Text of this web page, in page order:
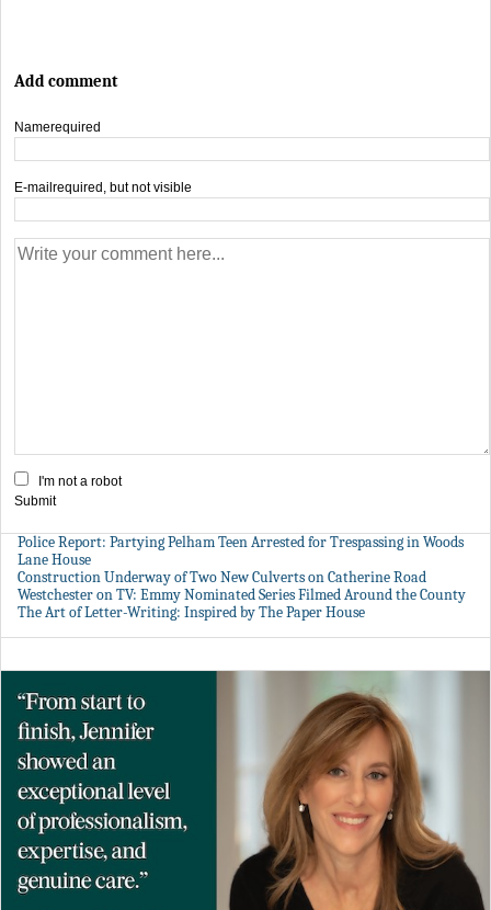
Add comment
Namerequired
E-mail required, but not visible
I'm not a robot
Submit
Police Report: Partying Pelham Teen Arrested for Trespassing in Woods
Lane House
Construction Underway of Two New Culverts on Catherine Road
Westchester on TV: Emmy Nominated Series Filmed Around the County
The Art of Letter-Writing: Inspired by The Paper House